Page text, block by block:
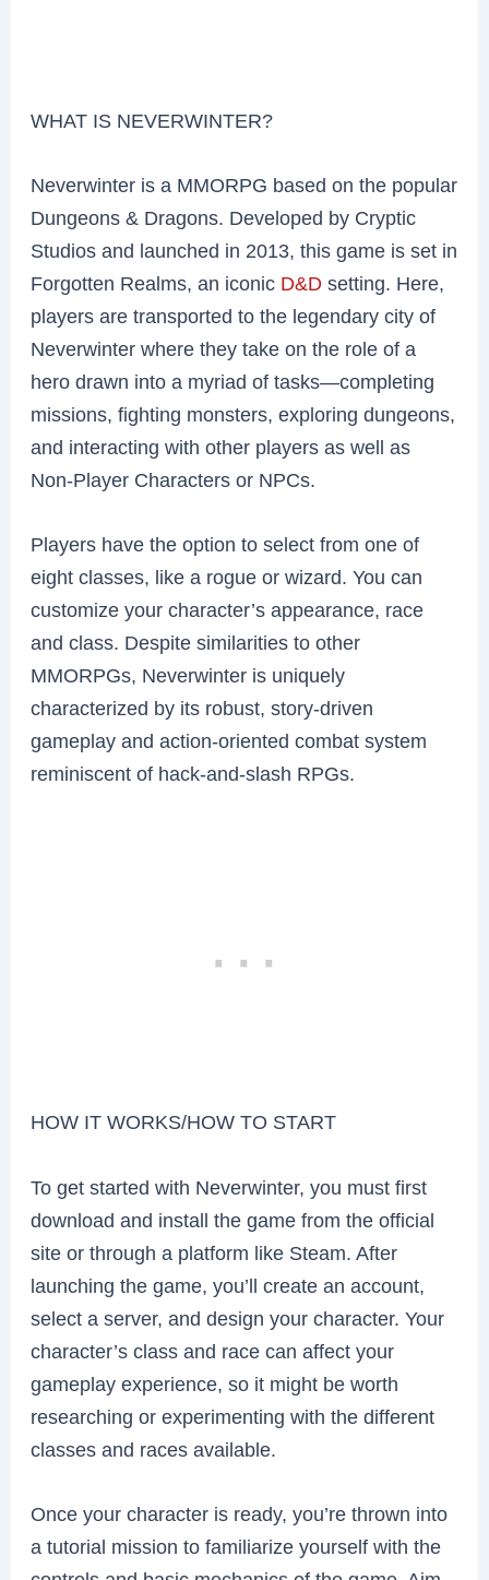
WHAT IS NEVERWINTER?
Neverwinter is a MMORPG based on the popular
Dungeons & Dragons. Developed by Cryptic
Studios and launched in 2013, this game is set in
Forgotten Realms, an iconic D&D setting. Here,
players are transported to the legendary city of
Neverwinter where they take on the role of a
hero drawn into a myriad of tasks—completing
missions, fighting monsters, exploring dungeons,
and interacting with other players as well as
Non-Player Characters or NPCs.
Players have the option to select from one of
eight classes, like a rogue or wizard. You can
customize your character’s appearance, race
and class. Despite similarities to other
MMORPGs, Neverwinter is uniquely
characterized by its robust, story-driven
gameplay and action-oriented combat system
reminiscent of hack-and-slash RPGs.
HOW IT WORKS/HOW TO START
To get started with Neverwinter, you must first
download and install the game from the official
site or through a platform like Steam. After
launching the game, you’ll create an account,
select a server, and design your character. Your
character’s class and race can affect your
gameplay experience, so it might be worth
researching or experimenting with the different
classes and races available.
Once your character is ready, you’re thrown into
a tutorial mission to familiarize yourself with the